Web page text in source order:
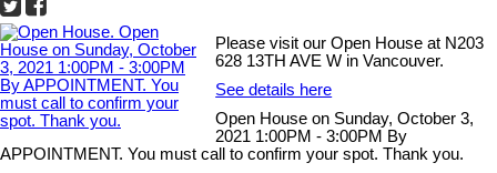
Please visit our Open House at N203
628 13TH AVE W in Vancouver.
See details here
Open House on Sunday, October 3,
2021 1:00PM - 3:00PM By
APPOINTMENT. You must call to confirm your spot. Thank you.